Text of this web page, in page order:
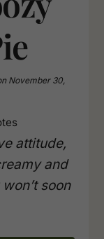
November 30,
attitude,
and
soon